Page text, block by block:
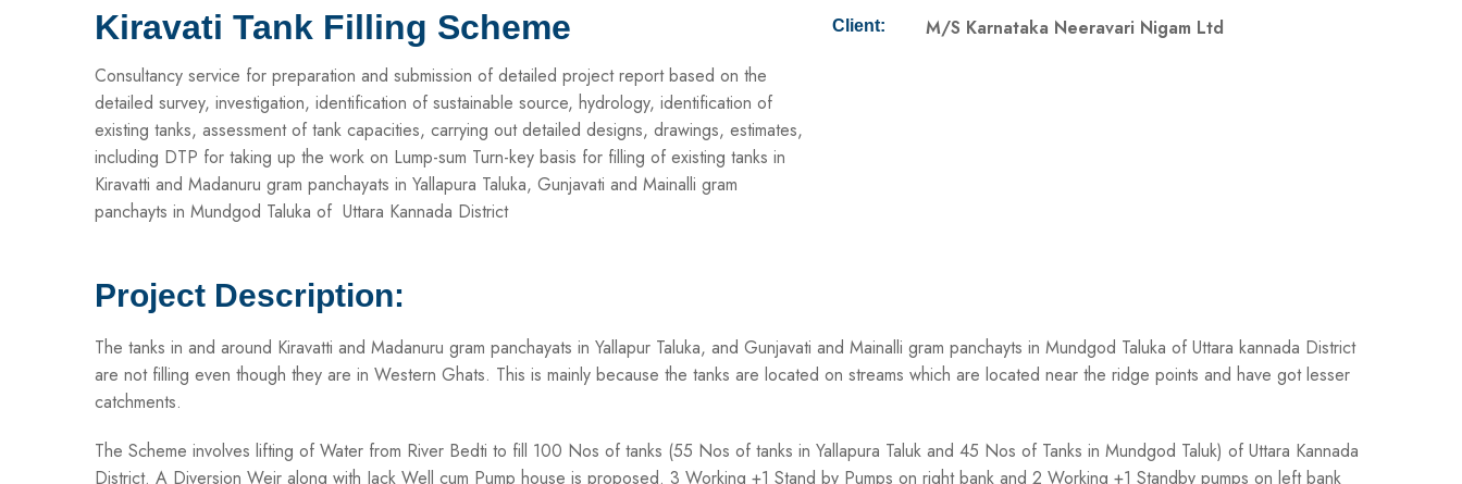
Kiravati Tank Filling Scheme
Consultancy service for preparation and submission of detailed project report based on the
detailed survey, investigation, identification of sustainable source, hydrology, identification of
existing tanks, assessment of tank capacities, carrying out detailed designs, drawings, estimates,
including DTP for taking up the work on Lump-sum Turn-key basis for filling of existing tanks in
Kiravatti and Madanuru gram panchayats in Yallapura Taluka, Gunjavati and Mainalli gram
panchayts in Mundgod Taluka of Uttara Kannada District
Client: M/S Karnataka Neeravari Nigam Ltd
Project Description:
The tanks in and around Kiravatti and Madanuru gram panchayats in Yallapur Taluka, and Gunjavati and Mainalli gram panchayts in Mundgod Taluka of Uttara kannada District
are not filling even though they are in Western Ghats. This is mainly because the tanks are located on streams which are located near the ridge points and have got lesser
catchments.
The Scheme involves lifting of Water from River Bedti to fill 100 Nos of tanks (55 Nos of tanks in Yallapura Taluk and 45 Nos of Tanks in Mundgod Taluk) of Uttara Kannada
District. A Diversion Weir along with Jack Well cum Pump house is proposed. 3 Working +1 Stand by Pumps on right bank and 2 Working +1 Standby pumps on left bank